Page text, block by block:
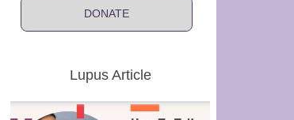
DONATE
Lupus Article